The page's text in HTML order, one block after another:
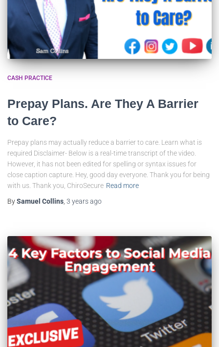
CASH PRACTICE
Prepay Plans. Are They A Barrier
to Care?
Prepay plans may actually reduce a barrier to care. Learn what is
required Disclaimer- Below is a real-time transcript of the video.
However, it has not been edited for spelling or syntax issues for
close caption capture. Hey, good day everyone. Thank you for being
with us. Thank you, ChiroSecure Read more
BySamuel Collins 3 yearsago